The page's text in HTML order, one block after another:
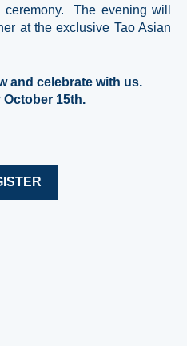
The evening will
at the exclusive Tao Asian
and celebrate with us.
October 15th.